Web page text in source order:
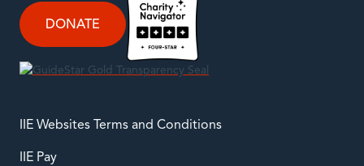
DONATE
IIE Websites Terms and Conditions
IIE Pay